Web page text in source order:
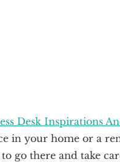
Desk Inspirations
in your home or a
go there and take